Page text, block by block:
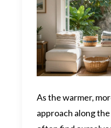
As the warmer,
approach along